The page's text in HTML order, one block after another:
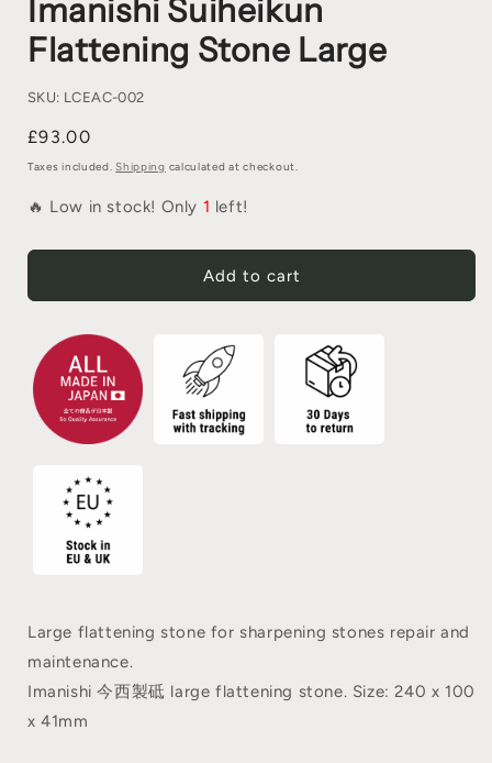
Imanishi Suiheikun
Flattening Stone Large
SKU: LCEAC-002
£93.00
Taxes included.Shipping calculated at checkout.
🔥 Low in stock! Only 1 left!
Add to cart
Large flattening stone for sharpening stones repair and
maintenance.
Imanishi 今西製砥 large flattening stone. Size: 240 x 100
x 41mm